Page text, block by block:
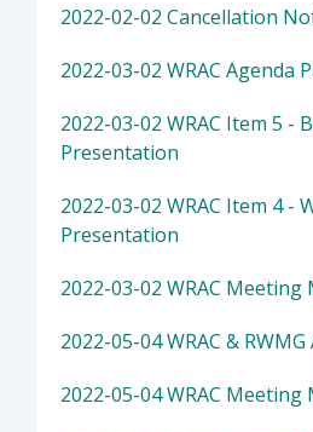
2022-02-02 Cancellation
2022-03-02 WRAC Agenda
2022-03-02 WRAC Item 5 -
Presentation
2022-03-02 WRAC Item 4 -
Presentation
2022-03-02 WRAC Meeting
2022-05-04 WRAC &
2022-05-04 WRAC Meeting